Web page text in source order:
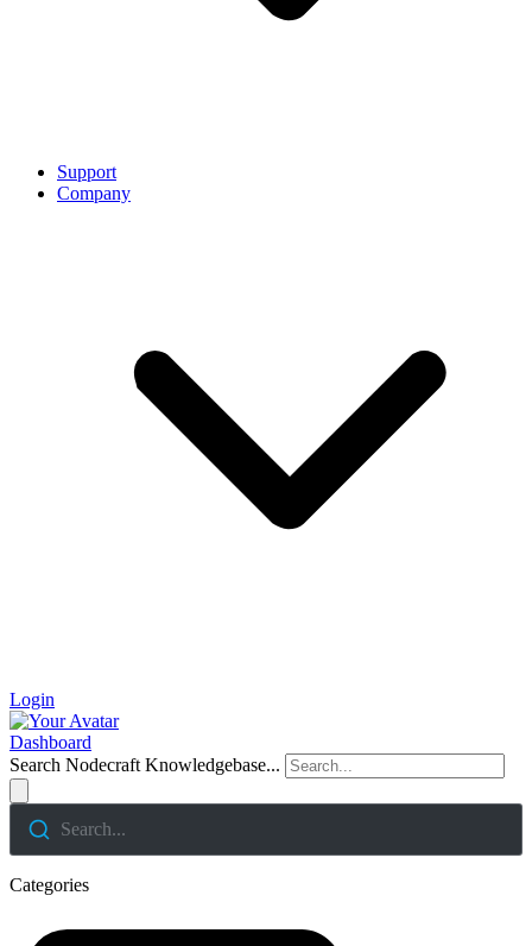
Support
Company
Login
Dashboard
Search Nodecraft Knowledgebase...
Search...
Categories